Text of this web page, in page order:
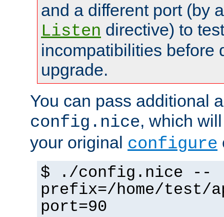
and a different port (by
Listen directive) to
incompatibilities before
upgrade.
You can pass additional
config.nice, which
your original configure
$ ./config.nice --
prefix=/home/test/
port=90